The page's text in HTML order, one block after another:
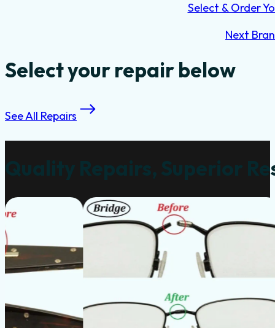
Select & Order
Next
Select your repair below
See All Repairs
Quality Repairs, Superior